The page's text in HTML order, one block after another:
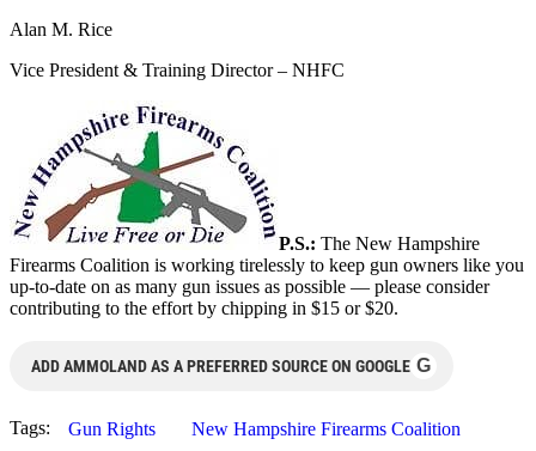
Alan M. Rice
Vice President & Training Director – NHFC
P.S.: The New Hampshire
Firearms Coalition is working tirelessly to keep gun owners like you
up-to-date on as many gun issues as possible — please consider
contributing to the effort by chipping in $15 or $20.
ADD AMMOLAND AS A PREFERRED SOURCE ON GOOGLE G
Tags: Gun Rights New Hampshire Firearms Coalition